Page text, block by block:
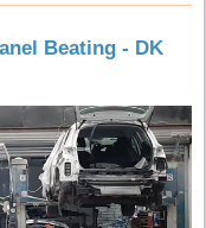
Beating - DK